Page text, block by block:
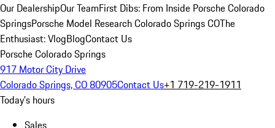
Our DealershipOur TeamFirst Dibs: From Inside Porsche Colorado
SpringsPorsche Model Research Colorado Springs COThe
Enthusiast: VlogBlogContact Us
Porsche Colorado Springs
917 Motor City Drive
Colorado Springs, CO 80905Contact Us+1 719-219-1911
Today's hours
Sales